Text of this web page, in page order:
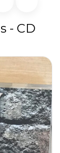
- CD